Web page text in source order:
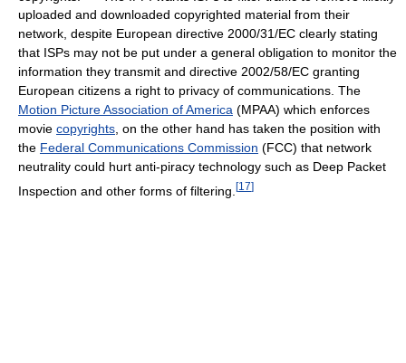
uploaded and downloaded copyrighted material from their
network, despite European directive 2000/31/EC clearly stating
that ISPs may not be put under a general obligation to monitor the
information they transmit and directive 2002/58/EC granting
European citizens a right to privacy of communications. The
Motion Picture Association of America (MPAA) which enforces
movie copyrights, on the other hand has taken the position with
the Federal Communications Commission (FCC) that network
neutrality could hurt anti-piracy technology such as Deep Packet
Inspection and other forms of filtering. [17]